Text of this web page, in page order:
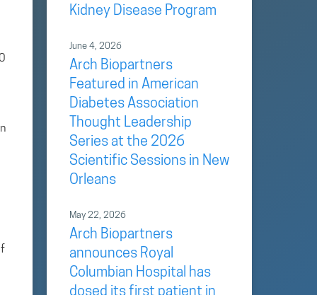
Kidney Disease Program
June 4, 2026
Arch Biopartners
Featured in American
Diabetes Association
Thought Leadership
Series at the 2026
Scientific Sessions in New
Orleans
May 22, 2026
Arch Biopartners
announces Royal
Columbian Hospital has
dosed its first patient in